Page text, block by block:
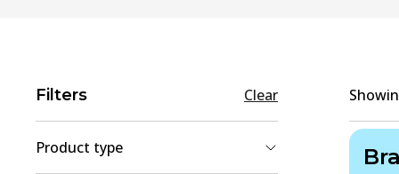
Filters Clear
Product type